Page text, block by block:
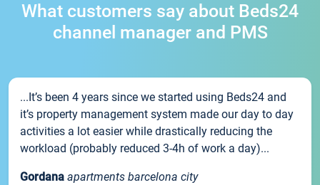
What customers say about Beds24
channel manager and PMS
...It’s been 4 years since we started using Beds24 and
it’s property management system made our day to day
activities a lot easier while drastically reducing the
workload (probably reduced 3-4h of work a day)...
Gordana apartments barcelona city